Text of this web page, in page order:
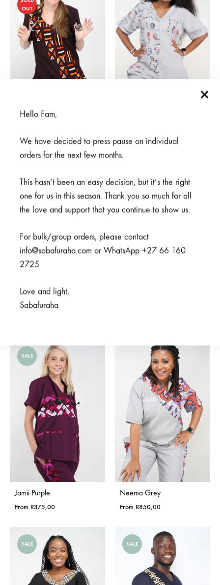
OUT
Mjenzi Brown
Meno Nusu Black
SALE
Jamii Purple
From R375,00
Neema Grey
From R850,00
SALE SALE
Hello Fam,
We have decided to press pause on individual
orders for the next few months.
This hasn’t been an easy decision, but it’s the right
one for us in this season. Thank you so much for all
the love and support that you continue to show us.
For bulk/group orders, please contact
info@sabafuraha.com or WhatsApp +27 66 160
2725
Love and light,
Sabafuraha